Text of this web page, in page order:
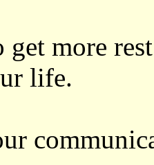
get more
life.